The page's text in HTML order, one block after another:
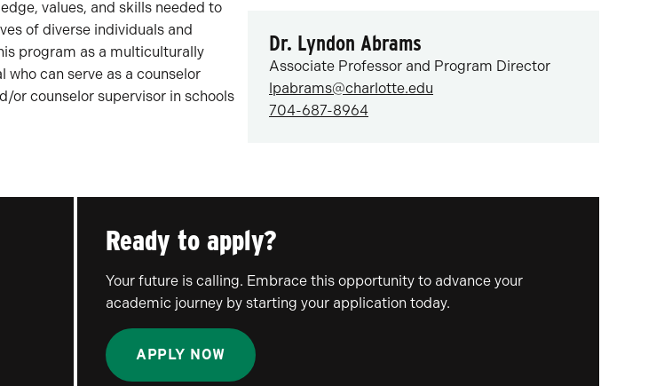
values, and skills needed to
of diverse individuals and
program as a multiculturally
can serve as a counselor
or counselor supervisor in schools
Dr. Lyndon Abrams
Associate Professor and Program Director
lpabrams@charlotte.edu
704-687-8964
Ready to apply?
Your future is calling. Embrace this opportunity to advance your
academic journey by starting your application today.
APPLY NOW